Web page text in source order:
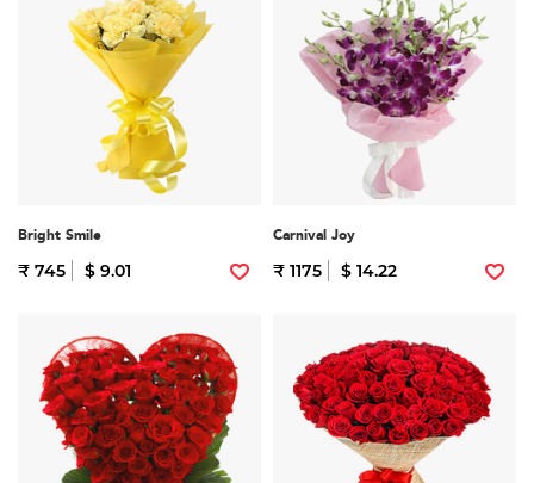
Bright Smile
₹ 745 $ 9.01
Carnival Joy
₹ 1175 $ 14.22